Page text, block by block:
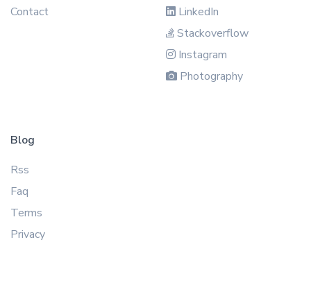
Contact
LinkedIn
Stackoverflow
Instagram
Photography
Blog
Rss
Faq
Terms
Privacy